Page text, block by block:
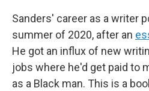
Sanders' career as a writer
summer of 2020, after an
He got an influx of new
jobs where he'd get paid to
as a Black man. This is a